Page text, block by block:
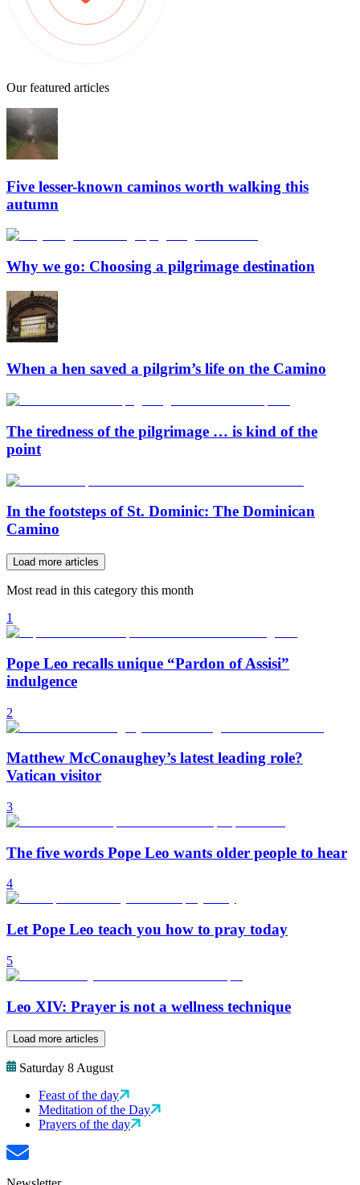
Our featured articles
Five lesser-known caminos worth walking this
autumn
Why we go: Choosing a pilgrimage destination
When a hen saved a pilgrim’s life on the Camino
The tiredness of the pilgrimage … is kind of the
point
In the footsteps of St. Dominic: The Dominican
Camino
Load more articles
Most read in this category this month
1
Pope Leo recalls unique “Pardon of Assisi”
indulgence
2
Matthew McConaughey’s latest leading role?
Vatican visitor
3
The five words Pope Leo wants older people to hear
4
Let Pope Leo teach you how to pray today
5
Leo XIV: Prayer is not a wellness technique
Load more articles
Saturday 8 August
Feast of the day
Meditation of the Day
Prayers of the day